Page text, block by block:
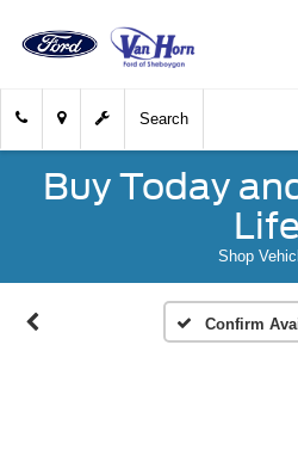
Search
Buy Today
Life
Shop
Confirm